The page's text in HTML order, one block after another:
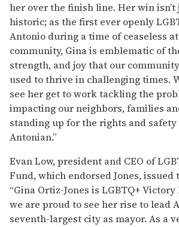
her over the finish line. Her win isn’t
historic; as the first ever openly
Antonio during a time of ceaseless
community, Gina is emblematic of
strength, and joy that our
used to thrive in challenging times.
see her get to work tackling the
impacting our neighbors, families
standing up for the rights and safety
Antonian.”
Evan Low, president and CEO of
Fund, which endorsed Jones, issued
“Gina Ortiz-Jones is LGBTQ+
we are proud to see her rise to lead
seventh-largest city as mayor. As a